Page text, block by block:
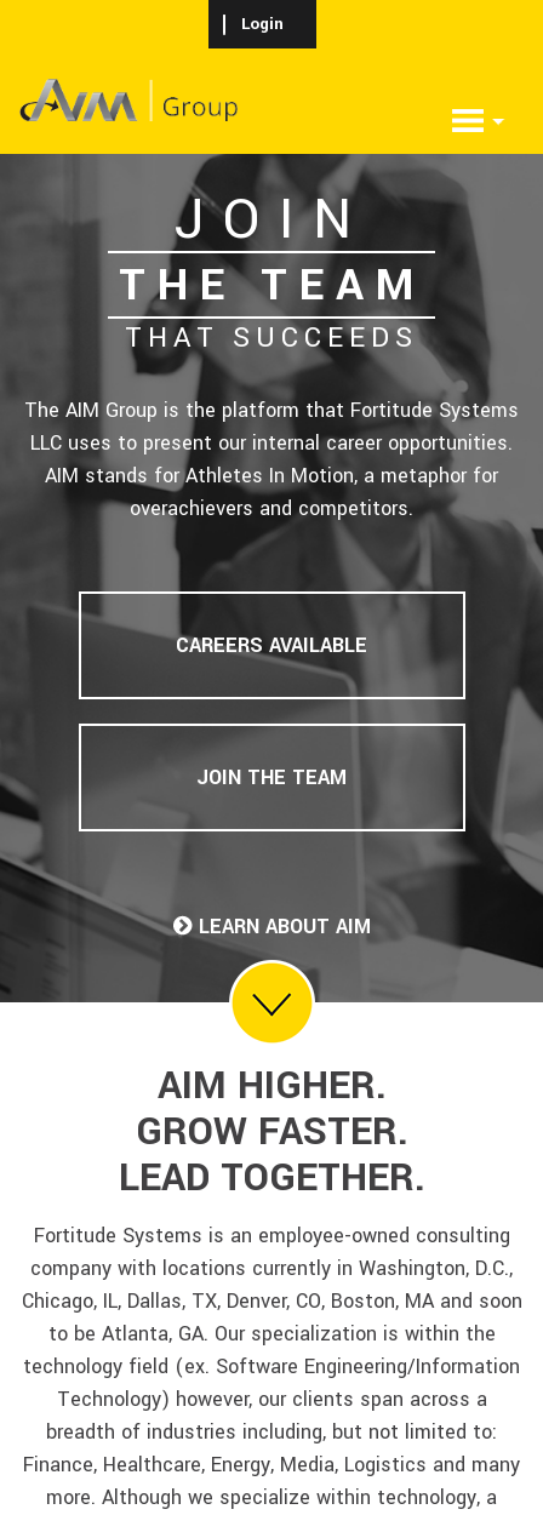
Login
JOIN
THE TEAM
THAT SUCCEEDS
The AIM Group is the platform that Fortitude Systems
LLC uses to present our internal career opportunities.
AIM stands for Athletes In Motion, a metaphor for
overachievers and competitors.
CAREERS AVAILABLE
JOIN THE TEAM
LEARN ABOUT AIM
AIM HIGHER.
GROW FASTER.
LEAD TOGETHER.
Fortitude Systems is an employee-owned consulting
company with locations currently in Washington, D.C.,
Chicago, IL, Dallas, TX, Denver, CO, Boston, MA and soon
to be Atlanta, GA. Our specialization is within the
technology field (ex. Software Engineering/Information
Technology) however, our clients span across a
breadth of industries including, but not limited to:
Finance, Healthcare, Energy, Media, Logistics and many
more. Although we specialize within technology, a